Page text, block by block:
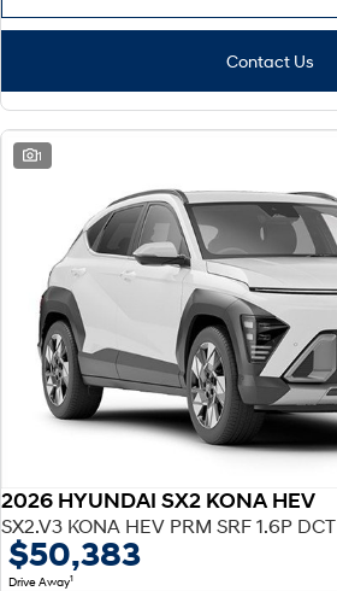
Contact Us
1
2026 HYUNDAI SX2 KONA HEV
SX2.V3 KONA HEV PRM SRF 1.6P DCT
$50,383
Drive Away1